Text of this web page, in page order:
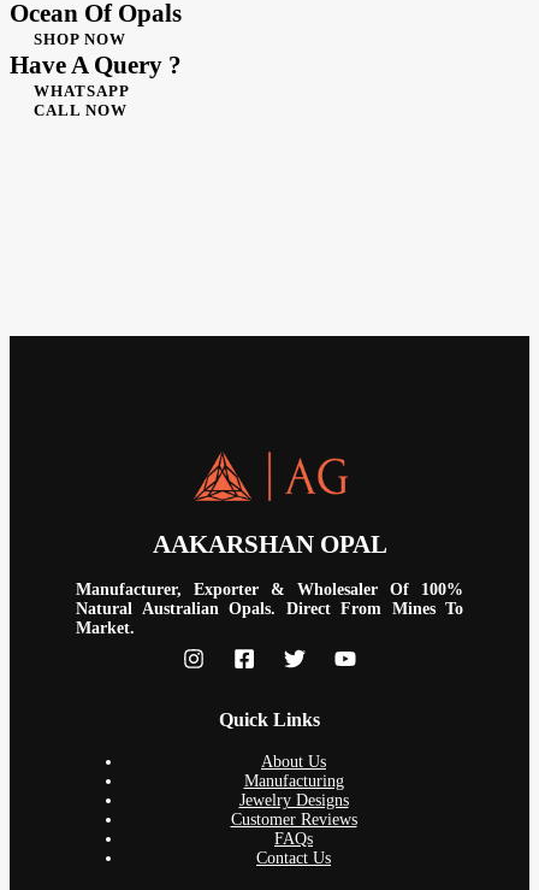
Ocean Of Opals
SHOP NOW
Have A Query ?
WHATSAPP
CALL NOW
AAKARSHAN OPAL
Manufacturer, Exporter & Wholesaler Of 100%
Natural Australian Opals. Direct From Mines To
Market.
Quick Links
About Us
Manufacturing
Jewelry Designs
Customer Reviews
FAQs
Contact Us